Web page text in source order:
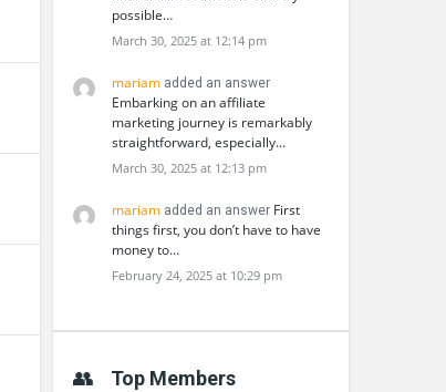
possible…
March 30, 2025 at 12:14 pm
mariam added an answer
Embarking on an affiliate
marketing journey is remarkably
straightforward, especially…
March 30, 2025 at 12:13 pm
mariam added an answer First
things first, you don’t have to have
money to…
February 24, 2025 at 10:29 pm
Top Members